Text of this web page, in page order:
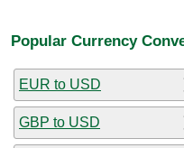
Popular Currency
EUR to USD
GBP to USD